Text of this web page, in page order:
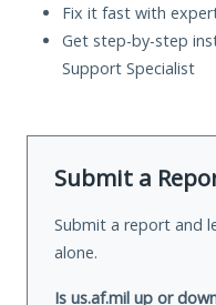
Fix it fast with
Get step-by-step
Support Specialist
Submit a
Submit a report and
alone.
Is us.af.mil up or